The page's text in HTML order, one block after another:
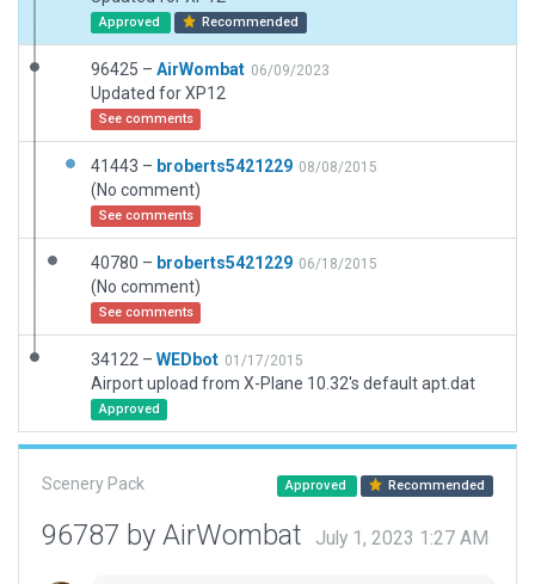
Approved Recommended
96425 – AirWombat 06/09/2023
Updated for XP12
See comments
41443 – broberts5421229 08/08/2015
(No comment)
See comments
40780 – broberts5421229 06/18/2015
(No comment)
See comments
34122 – WEDbot 01/17/2015
Airport upload from X-Plane 10.32's default apt.dat
Approved
Scenery Pack Approved Recommended
96787 by AirWombat July 1, 2023 1:27 AM